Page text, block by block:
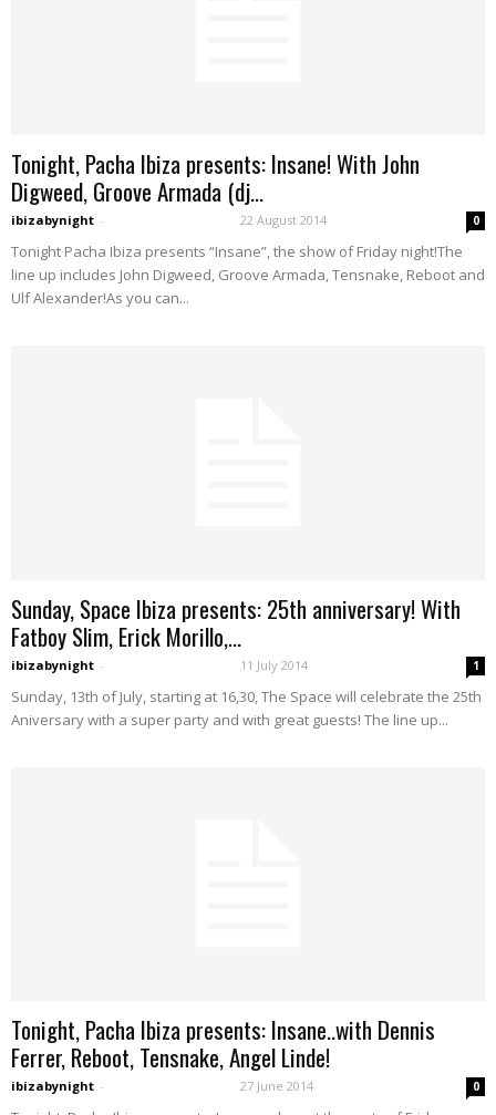
Tonight, Pacha Ibiza presents: Insane! With John
Digweed, Groove Armada (dj...
ibizabynight - 22 August 2014 0
Tonight Pacha Ibiza presents “Insane”, the show of Friday night!The
line up includes John Digweed, Groove Armada, Tensnake, Reboot and
Ulf Alexander!As you can...
Sunday, Space Ibiza presents: 25th anniversary! With
Fatboy Slim, Erick Morillo,...
ibizabynight - 11 July 2014 1
Sunday, 13th of July, starting at 16,30, The Space will celebrate the 25th
Aniversary with a super party and with great guests! The line up...
Tonight, Pacha Ibiza presents: Insane..with Dennis
Ferrer, Reboot, Tensnake, Angel Linde!
ibizabynight - 27 June 2014 0